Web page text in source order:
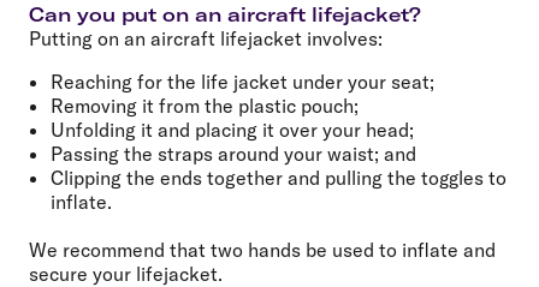
Can you put on an aircraft lifejacket?
Putting on an aircraft lifejacket involves:
Reaching for the life jacket under your seat;
Removing it from the plastic pouch;
Unfolding it and placing it over your head;
Passing the straps around your waist; and
Clipping the ends together and pulling the toggles to
inflate.
We recommend that two hands be used to inflate and
secure your lifejacket.